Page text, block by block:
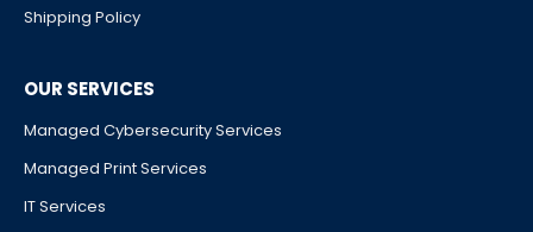
Shipping Policy
OUR SERVICES
Managed Cybersecurity Services
Managed Print Services
IT Services